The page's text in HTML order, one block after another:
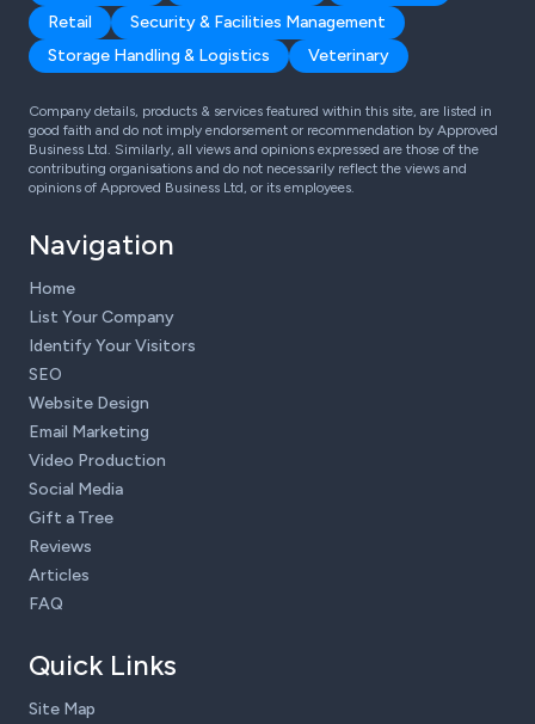
Retail
Security & Facilities Management
Storage Handling & Logistics
Veterinary
Company details, products & services featured within this site, are listed in
good faith and do not imply endorsement or recommendation by Approved
Business Ltd. Similarly, all views and opinions expressed are those of the
contributing organisations and do not necessarily reflect the views and
opinions of Approved Business Ltd, or its employees.
Navigation
Home
List Your Company
Identify Your Visitors
SEO
Website Design
Email Marketing
Video Production
Social Media
Gift a Tree
Reviews
Articles
FAQ
Quick Links
Site Map